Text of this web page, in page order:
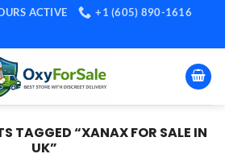
ACTIVE
+1 (605) 890-1616
TAGGED “XANAX FOR SALE IN
UK​”